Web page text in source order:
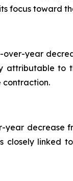
focus toward
year
to
contraction.
decrease
closely linked